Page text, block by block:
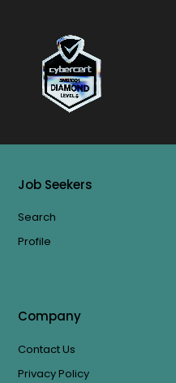
Job Seekers
Search
Profile
Company
Contact Us
Privacy Policy